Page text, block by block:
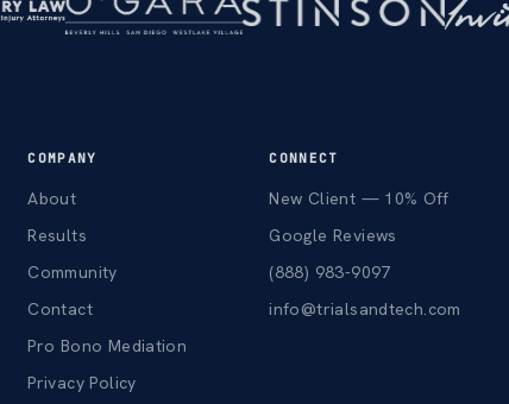
COMPANY
About
Results
Community
Contact
Pro Bono Mediation
Privacy Policy
CONNECT
New Client — 10% Off
Google Reviews
(888) 983-9097
info@trialsandtech.com